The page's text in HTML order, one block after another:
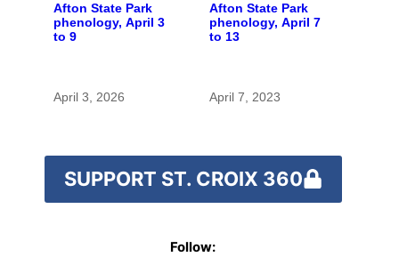
Afton State Park
phenology, April 3
to 9
April 3, 2026
Afton State Park
phenology, April 7
to 13
April 7, 2023
SUPPORT ST. CROIX 360
Follow: